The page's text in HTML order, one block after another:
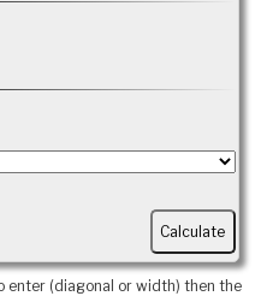
enter (diagonal or width) then the